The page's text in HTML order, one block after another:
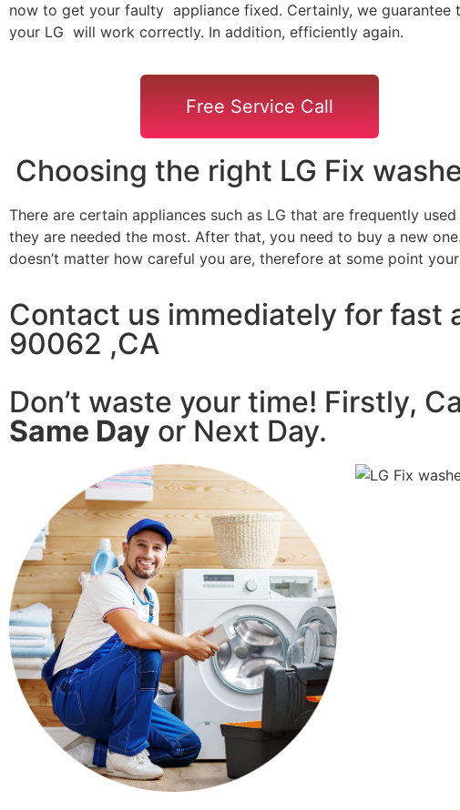
now to get your faulty appliance fixed. Certainly, we guarantee
your LG will work correctly. In addition, efficiently again.
Free Service Call
Choosing the right LG Fix
There are certain appliances such as LG that are frequently
they are needed the most. After that, you need to buy a new
doesn’t matter how careful you are, therefore at some point
Contact us immediately for fast
90062 ,CA
Don’t waste your time! Firstly,
Same Day or Next Day.